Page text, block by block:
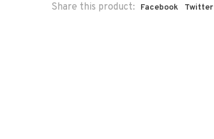
Share this product: Facebook Twitter